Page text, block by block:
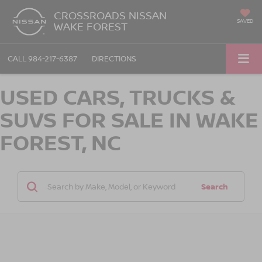
CROSSROADS NISSAN
WAKE FOREST SAVED
CALL 984-217-6387 DIRECTIONS
USED CARS, TRUCKS &
SUVS FOR SALE IN WAKE
FOREST, NC
Search